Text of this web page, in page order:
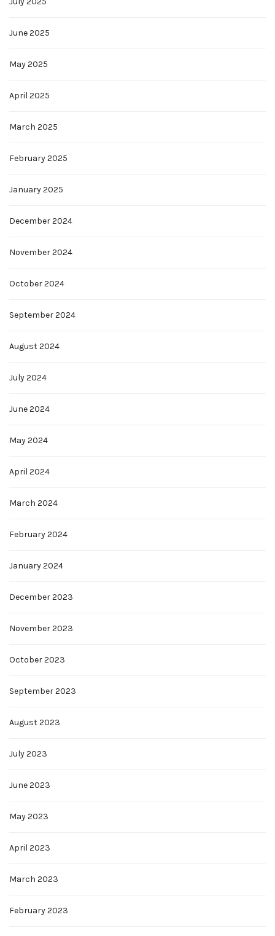
June 2025
May 2025
April 2025
March 2025
February 2025
January 2025
December 2024
November 2024
October 2024
September 2024
August 2024
July 2024
June 2024
May 2024
April 2024
March 2024
February 2024
January 2024
December 2023
November 2023
October 2023
September 2023
August 2023
July 2023
June 2023
May 2023
April 2023
March 2023
February 2023